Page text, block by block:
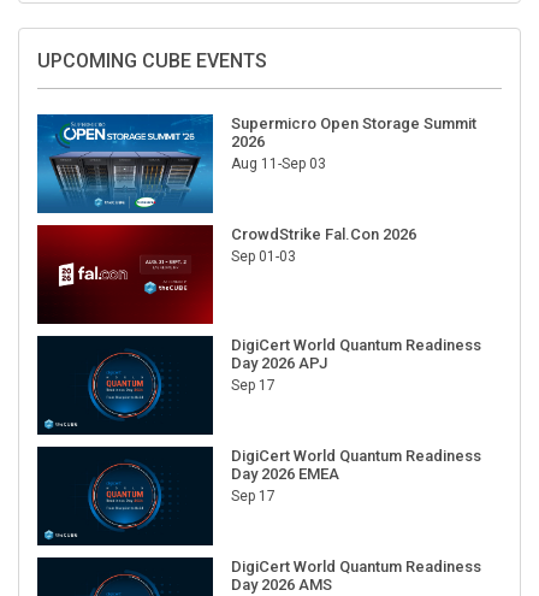
UPCOMING CUBE EVENTS
Supermicro Open Storage Summit
2026
Aug 11-Sep 03
CrowdStrike Fal.Con 2026
Sep 01-03
DigiCert World Quantum Readiness
Day 2026 APJ
Sep 17
DigiCert World Quantum Readiness
Day 2026 EMEA
Sep 17
DigiCert World Quantum Readiness
Day 2026 AMS